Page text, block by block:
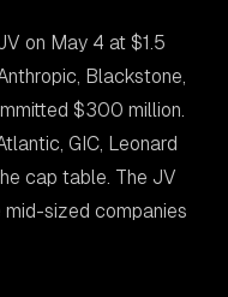
on May 4 at $1.5
Blackstone,
$300 million.
GIC, Leonard
cap table. The JV
mid-sized companies